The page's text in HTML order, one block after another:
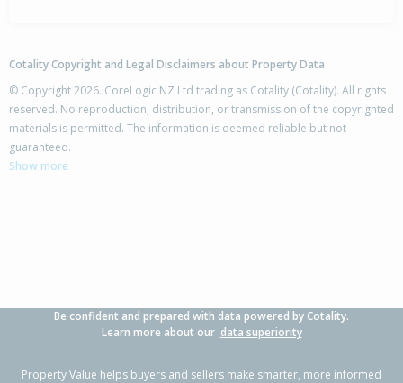
Cotality Copyright and Legal Disclaimers about Property Data
© Copyright 2026. CoreLogic NZ Ltd trading as Cotality (Cotality). All rights
reserved. No reproduction, distribution, or transmission of the copyrighted
materials is permitted. The information is deemed reliable but not
guaranteed.
Show more
Be confident and prepared with data powered by Cotality.
Learn more about our data superiority
Property Value helps buyers and sellers make smarter, more informed